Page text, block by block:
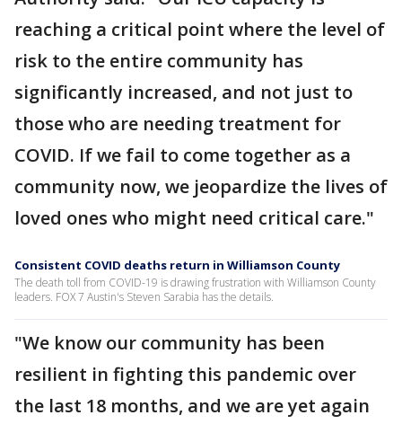
reaching a critical point where the level of
risk to the entire community has
significantly increased, and not just to
those who are needing treatment for
COVID. If we fail to come together as a
community now, we jeopardize the lives of
loved ones who might need critical care."
Consistent COVID deaths return in Williamson County
The death toll from COVID-19 is drawing frustration with Williamson County
leaders. FOX 7 Austin's Steven Sarabia has the details.
"We know our community has been
resilient in fighting this pandemic over
the last 18 months, and we are yet again